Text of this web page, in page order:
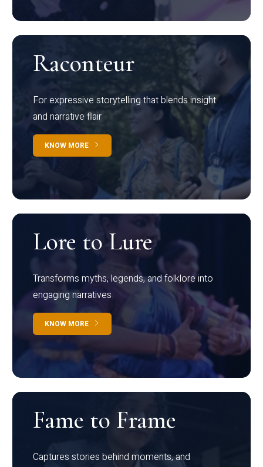
Raconteur
For expressive storytelling that blends insight
and narrative flair
KNOW MORE
Lore to Lure
Transforms myths, legends, and folklore into
engaging narratives
KNOW MORE
Fame to Frame
Captures stories behind moments, and